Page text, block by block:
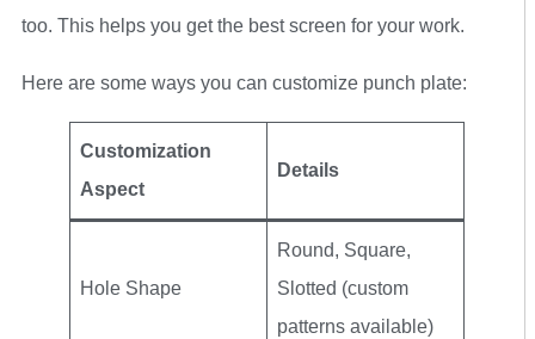
too. This helps you get the best screen for your work.
Here are some ways you can customize punch plate:
Customization
Aspect
Details
Hole Shape
Round, Square,
Slotted (custom
patterns available)